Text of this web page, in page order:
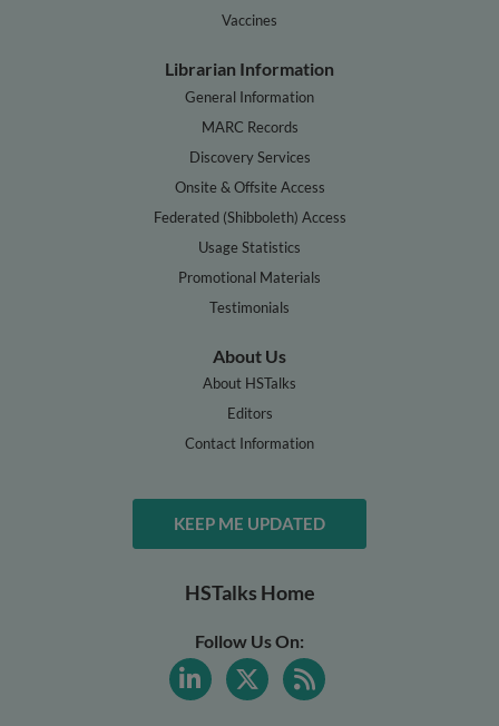
Vaccines
Librarian Information
General Information
MARC Records
Discovery Services
Onsite & Offsite Access
Federated (Shibboleth) Access
Usage Statistics
Promotional Materials
Testimonials
About Us
About HSTalks
Editors
Contact Information
KEEP ME UPDATED
HSTalks Home
Follow Us On: